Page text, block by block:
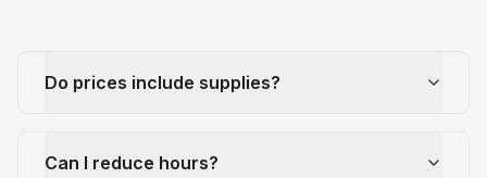
Do prices include supplies?
Can I reduce hours?